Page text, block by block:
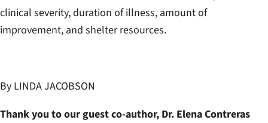
clinical severity, duration of illness, amount of
improvement, and shelter resources.
By LINDA JACOBSON
Thank you to our guest co-author, Dr. Elena Contreras